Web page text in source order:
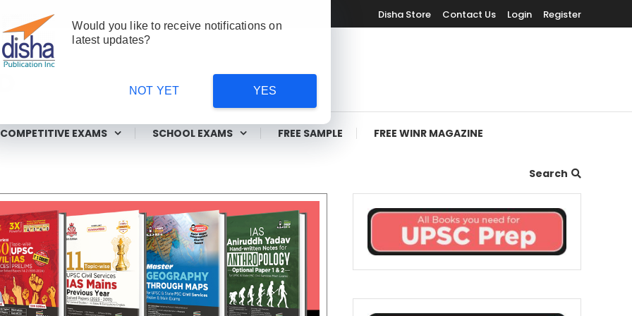
Disha Store Contact Us Login Register
COMPETITIVE EXAMS SCHOOL EXAMS FREE SAMPLE FREE WINR MAGAZINE
Search
Would you like to receive notifications on
latest updates?
YES
NOT YET